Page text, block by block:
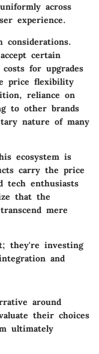
across
experience.
certain
for upgrades
price flexibility
reliance on
to other brands
nature of many
ecosystem is
carry the price
tech enthusiasts
that the
mere
they're investing
and
around
their choices
ultimately